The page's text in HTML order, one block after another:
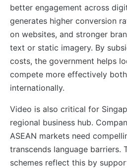
better engagement across
generates higher conversion
on websites, and stronger
text or static imagery. By
costs, the government helps
compete more effectively
internationally.
Video is also critical for
regional business hub.
ASEAN markets need
transcends language barriers.
schemes reflect this by